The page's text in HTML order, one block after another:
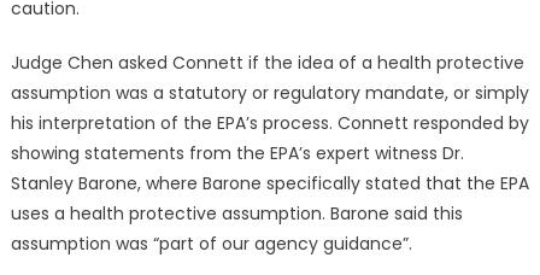
caution.
Judge Chen asked Connett if the idea of a health protective
assumption was a statutory or regulatory mandate, or simply
his interpretation of the EPA’s process. Connett responded by
showing statements from the EPA’s expert witness Dr.
Stanley Barone, where Barone specifically stated that the EPA
uses a health protective assumption. Barone said this
assumption was “part of our agency guidance”.